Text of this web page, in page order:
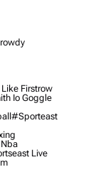
Firstrow
Io Goggle
#sporteast
Live